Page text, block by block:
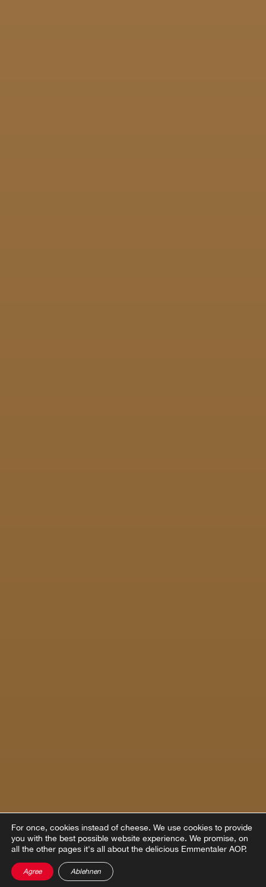
For once, cookies instead of cheese. We use cookies to provide
you with the best possible website experience. We promise, on
all the other pages it's all about the delicious Emmentaler AOP.
Agree Ablehnen